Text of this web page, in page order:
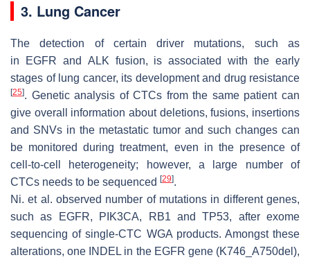
3. Lung Cancer
The detection of certain driver mutations, such as
in
EGFR and ALK fusion, is associated with the early
stages of lung cancer, its development and drug resistance
[25]. Genetic analysis of CTCs from the same patient can
give overall information about deletions, fusions, insertions
and SNVs in the metastatic tumor and such changes can
be monitored during treatment, even in the presence of
cell-to-cell heterogeneity; however, a large number of
CTCs needs to be sequenced [29].
Ni. et al. observed number of mutations in different genes,
such as
EGFR, PIK3CA, RB1 andTP53, after exome
sequencing of single-CTC WGA products. Amongst these
alterations, one INDEL in the EGFR gene (K746_A750del),